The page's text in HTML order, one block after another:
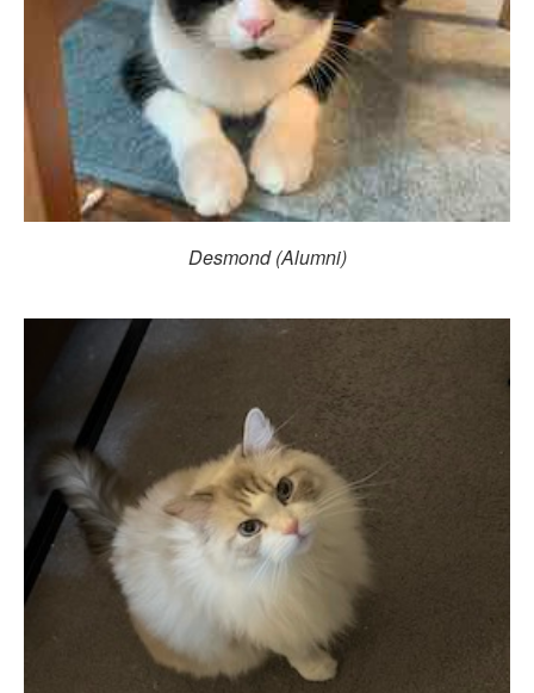
Desmond (Alumni)